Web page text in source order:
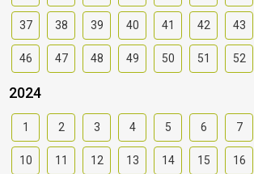
37 38 39 40 41 42 43
46 47 48 49 50 51 52
2024
1 2 3 4 5 6 7
10 11 12 13 14 15 16